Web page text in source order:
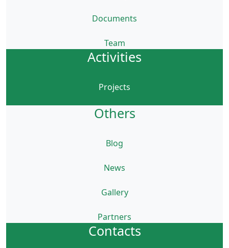
Documents
Team
Activities
Projects
Others
Blog
News
Gallery
Partners
Contacts